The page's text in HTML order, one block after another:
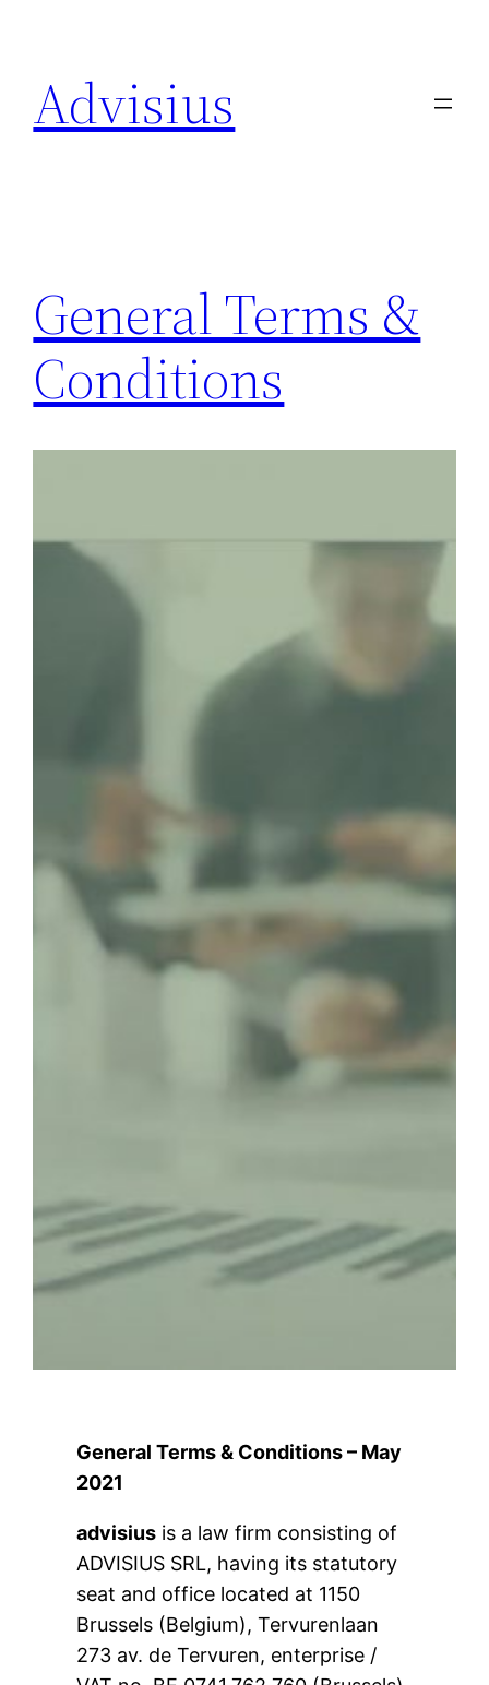
content
Advisius
General Terms &
Conditions
General Terms & Conditions – May
2021
advisius is a law firm consisting of
ADVISIUS SRL, having its statutory
seat and office located at 1150
Brussels (Belgium), Tervurenlaan
273 av. de Tervuren, enterprise /